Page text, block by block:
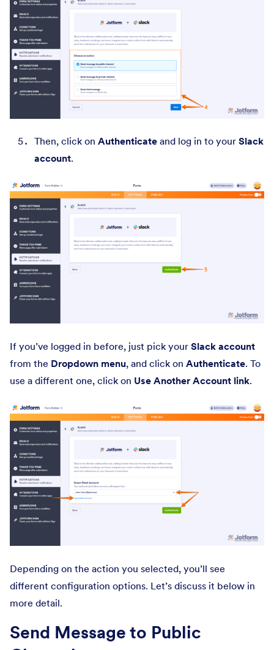
Then, click on Authenticate and log in to your Slack
account.
If you’ve logged in before, just pick your Slack account
from the Dropdown menu, and click on Authenticate. To
use a different one, click on Use Another Account link.
Depending on the action you selected, you’ll see
different configuration options. Let’s discuss it below in
more detail.
Send Message to Public